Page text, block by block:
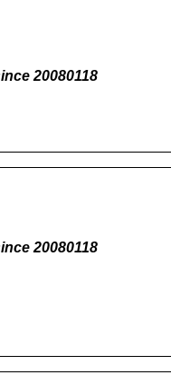
20080118
20080118